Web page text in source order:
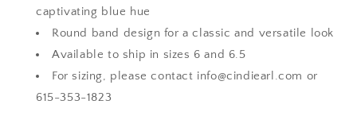
captivating blue hue
Round band design for a classic and versatile look
Available to ship in sizes 6 and 6.5
For sizing, please contact info@cindiearl.com or
615-353-1823